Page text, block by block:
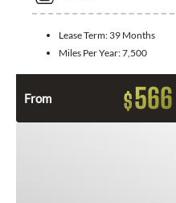
Lease Term: 39 Months
Miles Per Year:7,500
From $566